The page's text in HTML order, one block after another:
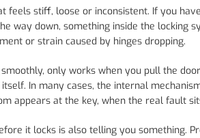
feels stiff, loose or inconsistent. If you
way down, something inside the locking
or strain caused by hinges dropping.
only works when you pull the
In many cases, the internal
appears at the key, when the real fault
it locks is also telling you something.